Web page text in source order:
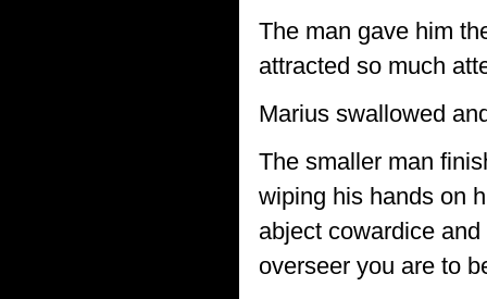
The man gave him
attracted so much
Marius swallowed
The smaller man
wiping his hands on
abject cowardice
overseer you are to